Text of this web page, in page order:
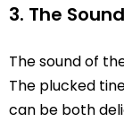
3. The
The sound of
The plucked
can be both